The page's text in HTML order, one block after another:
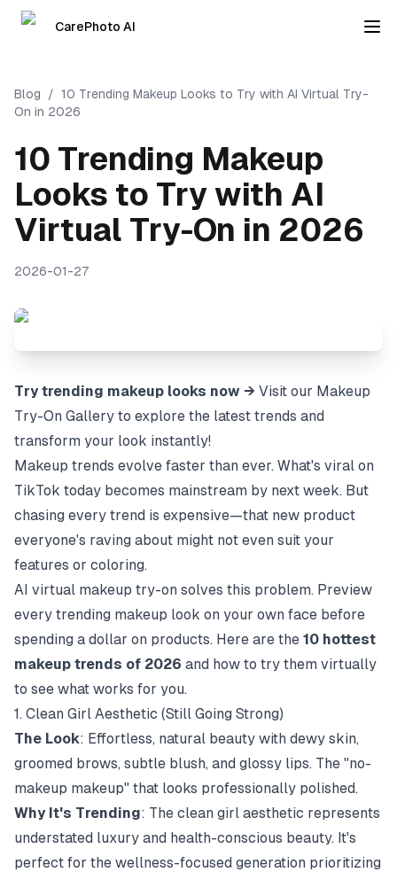
CarePhoto AI
Blog / 10 Trending Makeup Looks to Try with AI Virtual Try-
On in 2026
10 Trending Makeup
Looks to Try with AI
Virtual Try-On in 2026
2026-01-27
Try trending makeup looks now → Visit our Makeup
Try-On Gallery to explore the latest trends and
transform your look instantly!
Makeup trends evolve faster than ever. What's viral on
TikTok today becomes mainstream by next week. But
chasing every trend is expensive—that new product
everyone's raving about might not even suit your
features or coloring.
AI virtual makeup try-on solves this problem. Preview
every trending makeup look on your own face before
spending a dollar on products. Here are the 10 hottest
makeup trends of 2026 and how to try them virtually
to see what works for you.
1. Clean Girl Aesthetic (Still Going Strong)
The Look: Effortless, natural beauty with dewy skin,
groomed brows, subtle blush, and glossy lips. The "no-
makeup makeup" that looks professionally polished.
Why It's Trending: The clean girl aesthetic represents
understated luxury and health-conscious beauty. It's
perfect for the wellness-focused generation prioritizing